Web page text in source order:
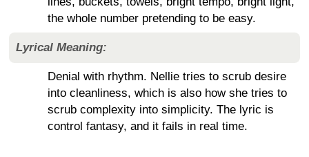
the whole number pretending to be easy.
Lyrical Meaning:
Denial with rhythm. Nellie tries to scrub desire
into cleanliness, which is also how she tries to
scrub complexity into simplicity. The lyric is
control fantasy, and it fails in real time.